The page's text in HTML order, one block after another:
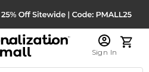
Sign In